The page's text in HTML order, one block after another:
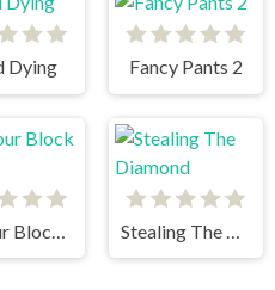
Dying Fancy Pants 2